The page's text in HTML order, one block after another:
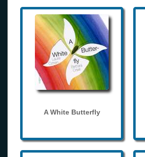
A White Butterfly